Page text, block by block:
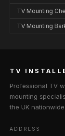
TV Mounting
TV Mounting
TV
Professional TV
mounting
the UK nationwide.
ADDRESS